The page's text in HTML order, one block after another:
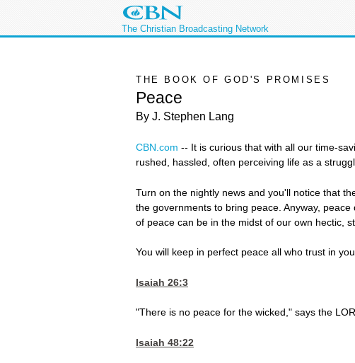
The Christian Broadcasting Network
THE BOOK OF GOD'S PROMISES
Peace
By J. Stephen Lang
CBN.com -- It is curious that with all our time-
rushed, hassled, often perceiving life as a
Turn on the nightly news and you'll notice that
the governments to bring peace. Anyway,
of peace can be in the midst of our own hectic,
You will keep in perfect peace all who trust in
Isaiah 26:3
"There is no peace for the wicked," says the
Isaiah 48:22